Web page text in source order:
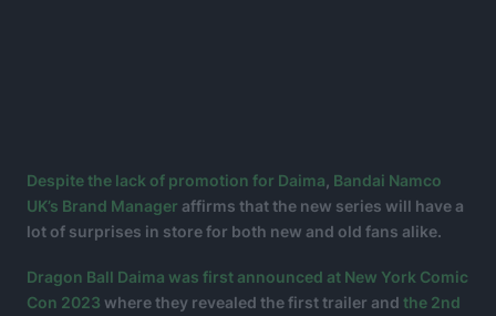
Despite the lack of promotion for Daima Bandai Namco
UK’s Brand Manager affirms that the new series will have a
lot of surprises in store for both new and old fans alike.
Dragon Ball Daima was first announced at New York Comic
Con 2023 where they revealed the first trailer and the 2nd